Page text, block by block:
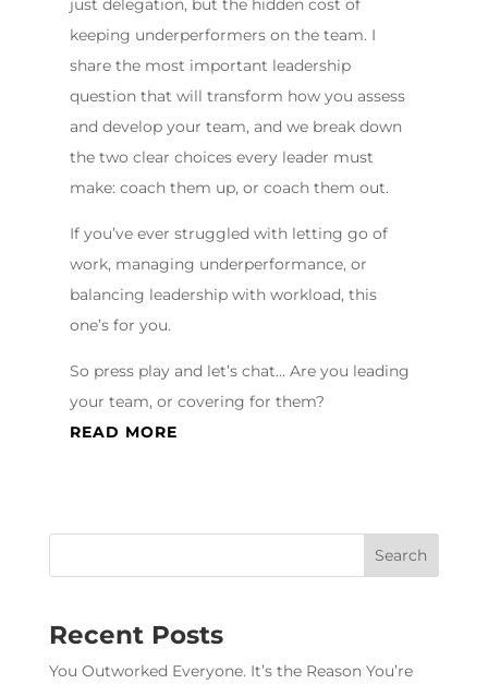
just delegation, but the hidden cost of
keeping underperformers on the team. I
share the most important leadership
question that will transform how you assess
and develop your team, and we break down
the two clear choices every leader must
make: coach them up, or coach them out.
If you’ve ever struggled with letting go of
work, managing underperformance, or
balancing leadership with workload, this
one’s for you.
So press play and let’s chat… Are you leading
your team, or covering for them?
READ MORE
Recent Posts
You Outworked Everyone. It’s the Reason You’re